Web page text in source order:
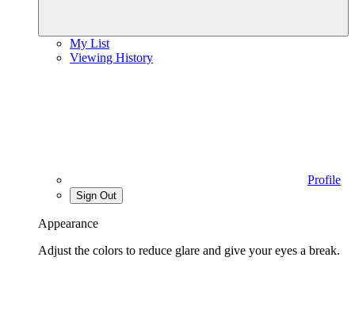
My List
Viewing History
Profile
Sign Out
Appearance
Adjust the colors to reduce glare and give your eyes a break.